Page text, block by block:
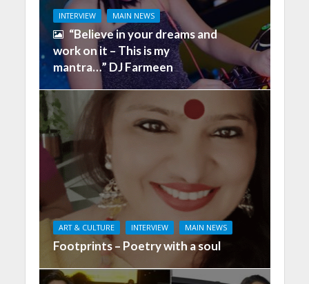
INTERVIEW MAIN NEWS
“Believe in your dreams and
work on it – This is my
mantra…” DJ Farmeen
ART & CULTURE INTERVIEW MAIN NEWS
Footprints – Poetry with a soul